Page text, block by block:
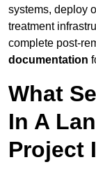
systems, deploy
treatment
complete post-
documentation
What
In A
Project